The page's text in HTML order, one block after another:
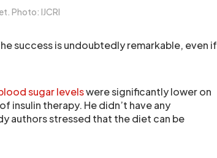
Photo: IJCRI
success is undoubtedly remarkable, even if
sugar levelswere significantly lower on
insulin therapy. He didn’t have any
authors stressed that the diet can be